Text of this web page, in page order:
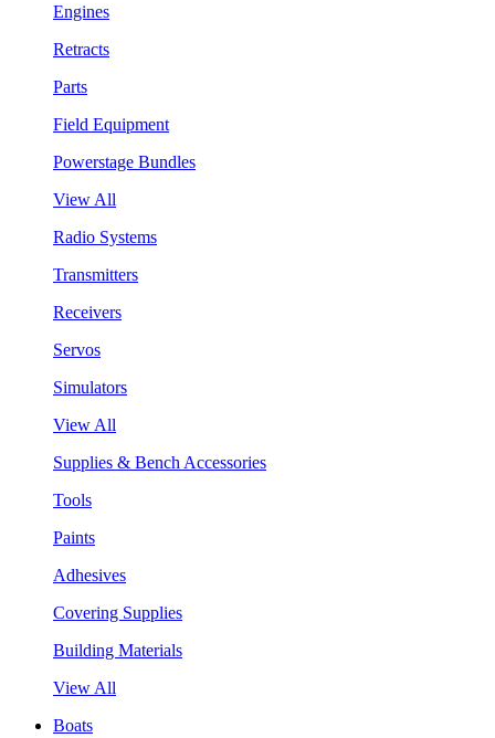
Engines
Retracts
Parts
Field Equipment
Powerstage Bundles
View All
Radio Systems
Transmitters
Receivers
Servos
Simulators
View All
Supplies & Bench Accessories
Tools
Paints
Adhesives
Covering Supplies
Building Materials
View All
Boats